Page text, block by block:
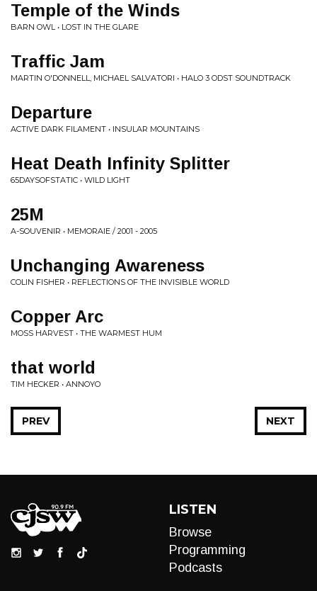
Temple of the Winds
BARN OWL • LOST IN THE GLARE
Traffic Jam
MARTIN O'DONNELL, MICHAEL SALVATORI • HALO 3 ODST SOUNDTRACK
Departure
ACTIVE DARK FILAMENT • INSULAR MOUNTAINS
Heat Death Infinity Splitter
65DAYSOFSTATIC • WILD LIGHT
25M
A-SOUVENIR • MEMORAIE / 2001 - 2005
Unchanging Awareness
COLIN FISHER • REFLECTIONS OF THE INVISIBLE WORLD
Copper Arc
MOSS HARVEST • THE WARMEST HUM
that world
TIM HECKER • ANNOYO
NEXT
PREV
LISTEN
Browse
Programming
Podcasts